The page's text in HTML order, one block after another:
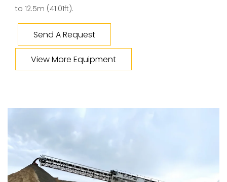
to 12.5m (41.01ft).
Send A Request
View More Equipment